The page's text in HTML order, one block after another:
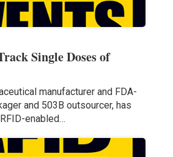
Single Doses of
manufacturer and FDA-
and 503B outsourcer, has
enabled…